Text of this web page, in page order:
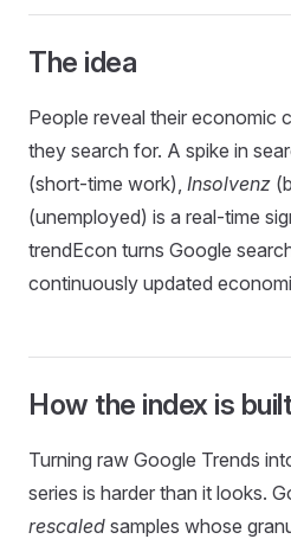
The idea
People reveal their economic
they search for. A spike in
(short-time work), Insolvenz
(unemployed) is a real-time
trendEcon turns Google
continuously updated
How the index is
Turning raw Google Trends
series is harder than it looks.
rescaled samples whose